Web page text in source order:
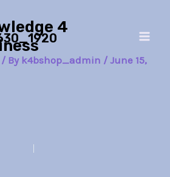
4
/ By k4bshop_admin /June 15,